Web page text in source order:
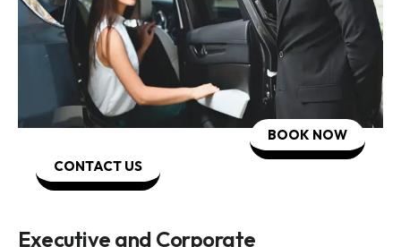
BOOK NOW
CONTACT US
Executive and Corporate